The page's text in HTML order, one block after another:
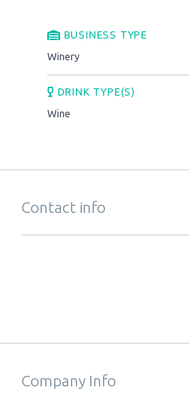
BUSINESS TYPE
Winery
DRINK TYPE(S)
Wine
Contact info
Company Info